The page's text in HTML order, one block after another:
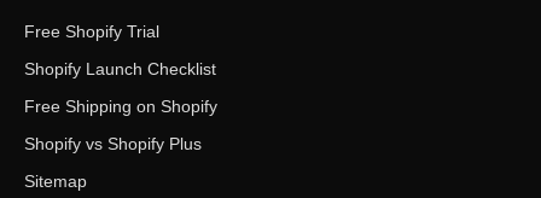
Free Shopify Trial
Shopify Launch Checklist
Free Shipping on Shopify
Shopify vs Shopify Plus
Sitemap